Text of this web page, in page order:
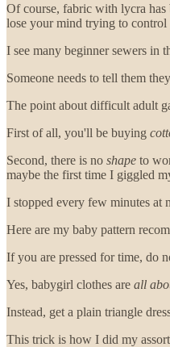
Of course, fabric with lycra
lose your mind trying to control
I see many beginner sewers in
Someone needs to tell them
The point about difficult adult
First of all, you'll be buying
Second, there is no shape to
maybe the first time I giggled
I stopped every few minutes at
Here are my baby pattern
If you are pressed for time, do
Yes, babygirl clothes are all
Instead, get a plain triangle
This trick is how I did my